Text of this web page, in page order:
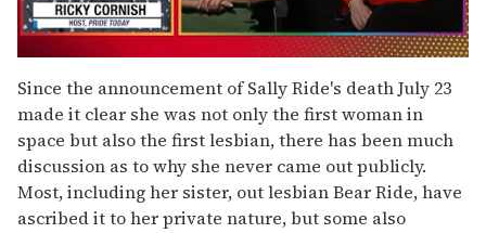
of
1
minute,
15
seconds
Since the announcement of Sally Ride's death July 23
made it clear she was not only the first woman in
space but also the first lesbian, there has been much
discussion as to why she never came out publicly.
Most, including her sister, out lesbian Bear Ride, have
ascribed it to her private nature, but some also